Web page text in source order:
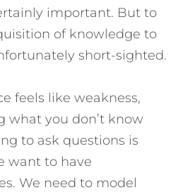
important. But to
of knowledge to
short-sighted.
feels like weakness,
what you don’t know
to ask questions is
want to have
We need to model